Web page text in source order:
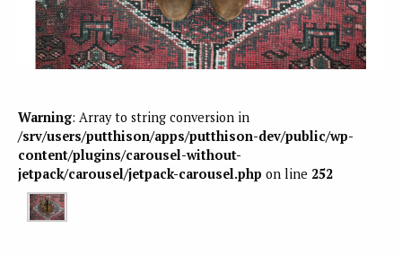
Warning: Array to string conversion in
/srv/users/putthison/apps/putthison-dev/public/wp-
content/plugins/carousel-without-
jetpack/carousel/jetpack-carousel.php on line 252